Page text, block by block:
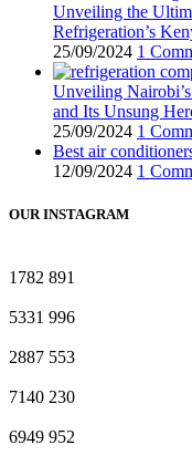
Unveiling the
Refrigeration’s
25/09/2024 1
Unveiling
and Its Unsung
25/09/2024 1
Best air
12/09/2024 1
OUR INSTAGRAM
1782 891
5331 996
2887 553
7140 230
6949 952